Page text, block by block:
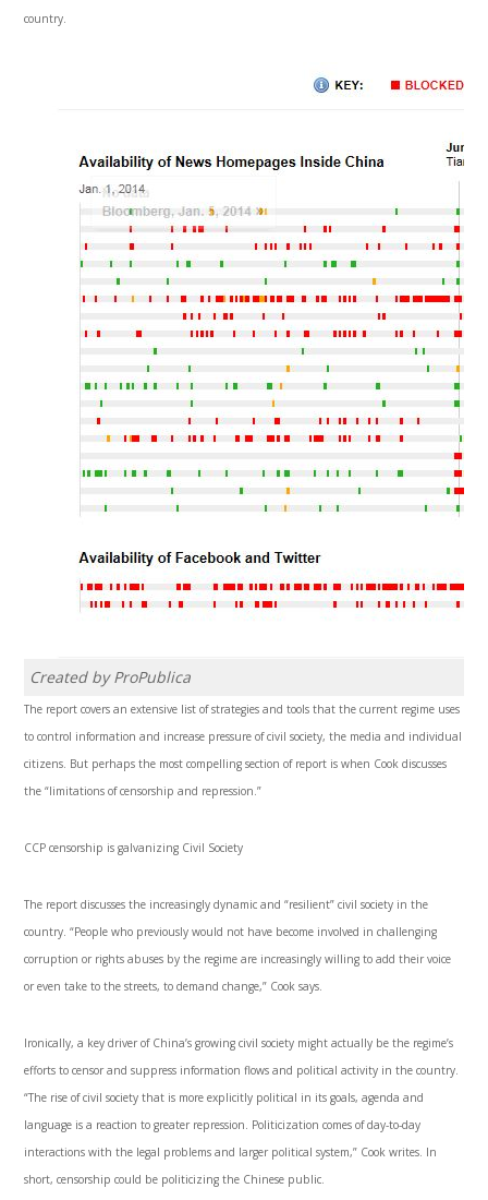
country.
Created by ProPublica
The report covers an extensive list of strategies and tools that the current regime uses
to control information and increase pressure of civil society, the media and individual
citizens. But perhaps the most compelling section of report is when Cook discusses
the “limitations of censorship and repression.”
CCP censorship is galvanizing Civil Society
The report discusses the increasingly dynamic and “resilient” civil society in the
country. “People who previously would not have become involved in challenging
corruption or rights abuses by the regime are increasingly willing to add their voice
or even take to the streets, to demand change,” Cook says.
Ironically, a key driver of China’s growing civil society might actually be the regime’s
efforts to censor and suppress information flows and political activity in the country.
“The rise of civil society that is more explicitly political in its goals, agenda and
language is a reaction to greater repression. Politicization comes of day-to-day
interactions with the legal problems and larger political system,” Cook writes. In
short, censorship could be politicizing the Chinese public.